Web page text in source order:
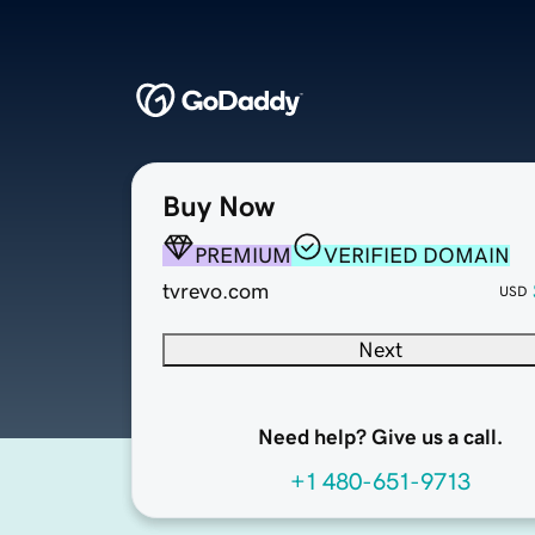
Buy Now
PREMIUM
VERIFIED DOMAIN
tvrevo.com
USD
Next
Need help? Give us a call.
+1 480-651-9713